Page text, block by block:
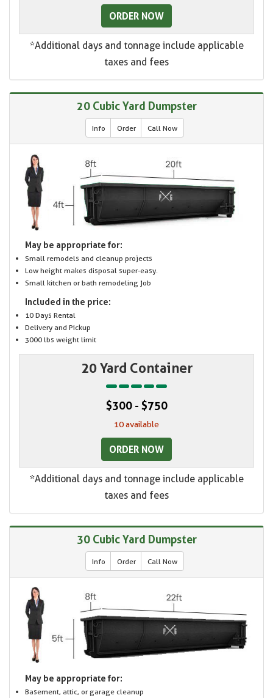
ORDER NOW
*Additional days and tonnage include applicable
taxes and fees
20 Cubic Yard Dumpster
Info Order Call Now
May be appropriate for:
Small remodels and cleanup projects
Low height makes disposal super-easy.
Small kitchen or bath remodeling job
Included in the price:
10 Days Rental
Delivery and Pickup
3000 lbs weight limit
20 Yard Container
$300 - $750
10 available
ORDER NOW
*Additional days and tonnage include applicable
taxes and fees
30 Cubic Yard Dumpster
Info Order Call Now
May be appropriate for:
Basement, attic, or garage cleanup